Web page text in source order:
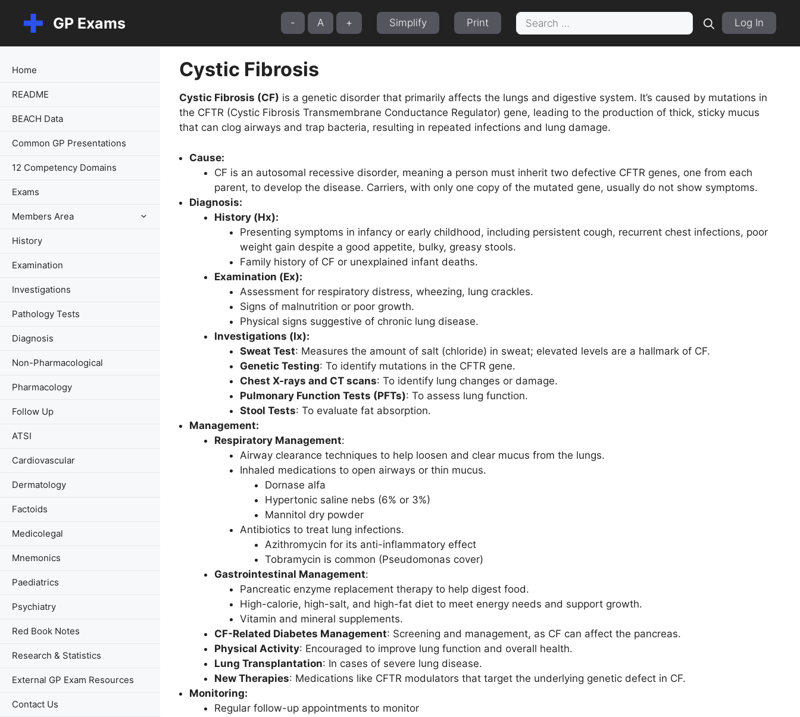
content
GP Exams - A + Simplify Print
Search
for:
Log In
Cystic Fibrosis
Cystic Fibrosis (CF) is a genetic disorder that primarily affects the lungs and digestive system. It’s caused by mutations in
the CFTR (Cystic Fibrosis Transmembrane Conductance Regulator) gene, leading to the production of thick, sticky mucus
that can clog airways and trap bacteria, resulting in repeated infections and lung damage.
Cause:
CF is an autosomal recessive disorder, meaning a person must inherit two defective CFTR genes, one from each
parent, to develop the disease. Carriers, with only one copy of the mutated gene, usually do not show symptoms.
Diagnosis:
History (Hx):
Presenting symptoms in infancy or early childhood, including persistent cough, recurrent chest infections, poor
weight gain despite a good appetite, bulky, greasy stools.
Family history of CF or unexplained infant deaths.
Examination (Ex):
Assessment for respiratory distress, wheezing, lung crackles.
Signs of malnutrition or poor growth.
Physical signs suggestive of chronic lung disease.
Investigations (Ix):
Sweat Test: Measures the amount of salt (chloride) in sweat; elevated levels are a hallmark of CF.
Genetic Testing: To identify mutations in the CFTR gene.
Chest X-rays and CT scans: To identify lung changes or damage.
Pulmonary Function Tests (PFTs): To assess lung function.
Stool Tests: To evaluate fat absorption.
Management:
Respiratory Management:
Airway clearance techniques to help loosen and clear mucus from the lungs.
Inhaled medications to open airways or thin mucus.
Dornase alfa
Hypertonic saline nebs (6% or 3%)
Mannitol dry powder
Antibiotics to treat lung infections.
Azithromycin for its anti-inflammatory effect
Tobramycin is common (Pseudomonas cover)
Gastrointestinal Management:
Pancreatic enzyme replacement therapy to help digest food.
High-calorie, high-salt, and high-fat diet to meet energy needs and support growth.
Vitamin and mineral supplements.
CF-Related Diabetes Management: Screening and management, as CF can affect the pancreas.
Physical Activity: Encouraged to improve lung function and overall health.
Lung Transplantation: In cases of severe lung disease.
New Therapies: Medications like CFTR modulators that target the underlying genetic defect in CF.
Monitoring:
Regular follow-up appointments to monitor
Home
README
BEACH Data
Common GP Presentations
12 Competency Domains
Exams
Members Area
History
Examination
Investigations
Pathology Tests
Diagnosis
Non-Pharmacological
Pharmacology
Follow Up
ATSI
Cardiovascular
Dermatology
Factoids
Medicolegal
Mnemonics
Paediatrics
Psychiatry
Red Book Notes
Research & Statistics
External GP Exam Resources
Contact Us